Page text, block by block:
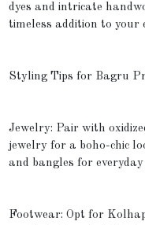
dyes and intricate
timeless addition to your
Styling Tips for Bagru
Jewelry: Pair with
jewelry for a boho-chic
and bangles for everyday
Footwear: Opt for